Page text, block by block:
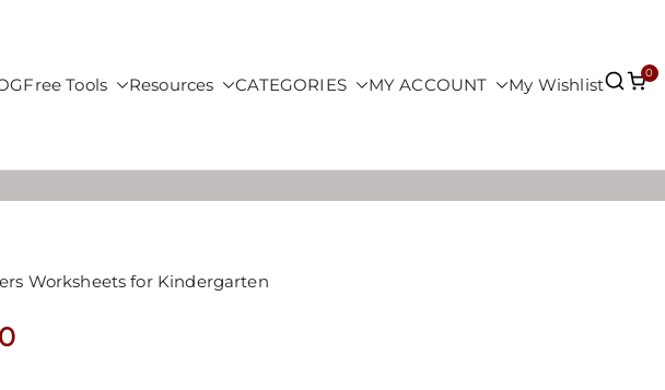
Free Tools Resources CATEGORIES MY ACCOUNT My Wishlist
0
Worksheets for Kindergarten